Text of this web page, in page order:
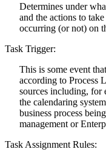
Determines under
and the actions to
occurring (or not) on
Task Trigger:
This is some event
according to Process
sources including, for
the calendaring
business process
management or
Task Assignment Rules: